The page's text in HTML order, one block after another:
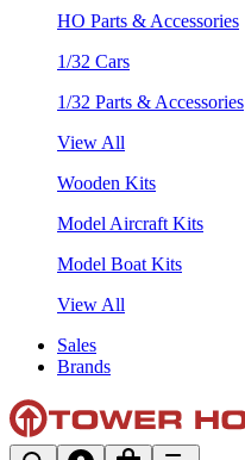
HO Parts & Accessories
1/32 Cars
1/32 Parts & Accessories
View All
Wooden Kits
Model Aircraft Kits
Model Boat Kits
View All
Sales
Brands